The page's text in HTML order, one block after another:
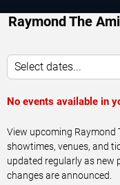
Raymond The
Select dates...
No events available in
View upcoming Raymond
showtimes, venues, and
updated regularly as new
changes are announced.